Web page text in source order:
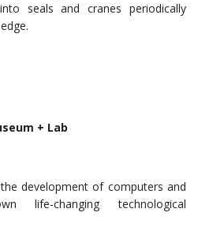
seals and cranes periodically
+ Lab
development of computers and
life-changing technological